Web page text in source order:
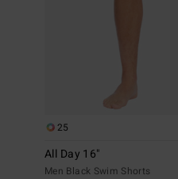
25
All Day 16"
Men Black Swim Shorts